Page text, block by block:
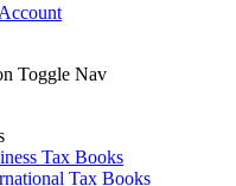
Toggle Nav
Tax Books
Tax Books